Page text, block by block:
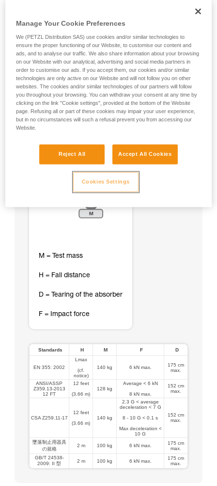
M = Test mass
H = Fall distance
D = Tearing of the absorber
F = Impact force
Standards H M F D
EN 355: 2002
Lmax
(cf.
notice)
140 kg 6 kN max.
175 cm
max.
ANSI/ASSP
Z359.13-2013
12 FT
12 feet
(3.66 m)
128 kg
Average < 6 kN
8 kN max.
152 cm
max.
CSA Z259.11-17
12 feet
(3.66 m)
140 kg
2.3 G < average
deceleration < 7 G
8 - 10 G < 0.1 s
Max deceleration <
10 G
152 cm
max.
墜落制止用器具
の規格
2 m 100 kg 6 kN max.
175 cm
max.
GB/T 24538-
2009: II 型
2 m 100 kg 6 kN max.
175 cm
max.
Manage Your Cookie Preferences
We (PETZL Distribution SAS) use cookies and/or similar technologies to
ensure the proper functioning of our Website, to customise our content and
ads, and to analyse our traffic. We also share information about your browsing
on our Website with our analytical, advertising and social media partners in
order to customise our ads. If you accept them, our cookies and/or similar
technologies are only active on our Website and will not follow you on other
websites. The cookies and/or similar technologies of our partners will follow
you throughout your browsing. You can withdraw your consent at any time by
clicking on the link "Cookie settings", provided at the bottom of the Website
page. Refusing all or part of these cookies may impair your user experience,
but in no circumstances will such a refusal prevent you from accessing our
Website.
Reject All Accept All Cookies
Cookies Settings